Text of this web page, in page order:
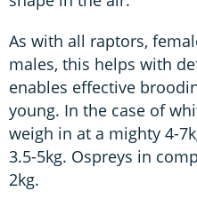
As with all raptors,
males, this helps with
enables effective
young. In the case of
weigh in at a mighty 4-
3.5-5kg. Ospreys in
2kg.